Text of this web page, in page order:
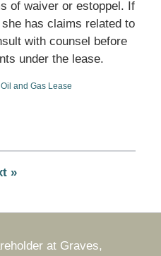
of waiver or estoppel. If
has claims related to
with counsel before
under the lease.
and Gas Lease
»
at Graves,